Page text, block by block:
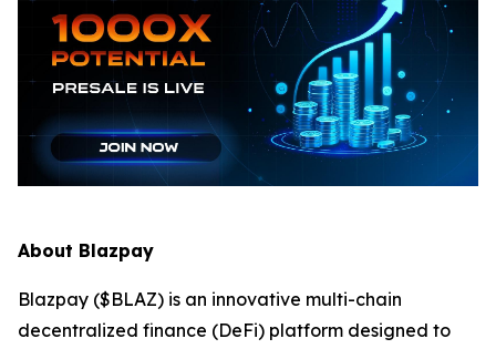
About Blazpay
Blazpay ($BLAZ) is an innovative multi-chain
decentralized finance (DeFi) platform designed to